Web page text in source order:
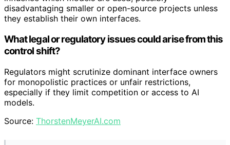
disadvantaging smaller or open-source projects unless
they establish their own interfaces.
What legal or regulatory issues could arise from this
control shift?
Regulators might scrutinize dominant interface owners
for monopolistic practices or unfair restrictions,
especially if they limit competition or access to AI
models.
Source: ThorstenMeyerAI.com